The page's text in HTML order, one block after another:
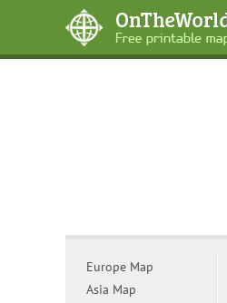
Europe Map
Asia Map